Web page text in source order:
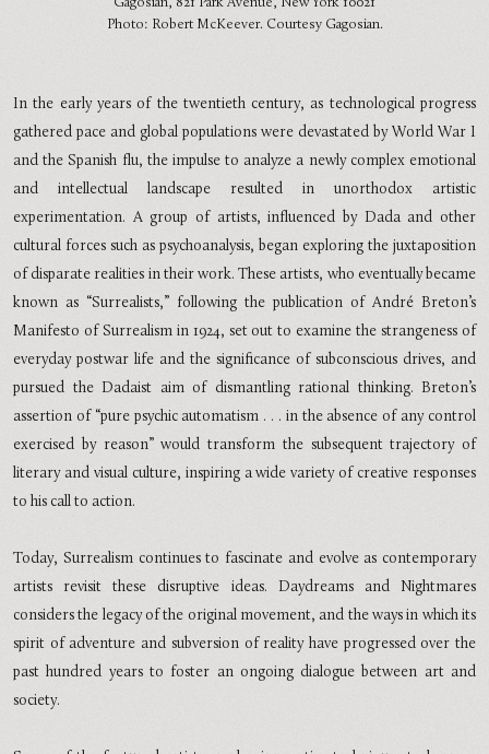
Photo: Robert McKeever. Courtesy Gagosian.
In the early years of the twentieth century, as technological progress
gathered pace and global populations were devastated by World War I
and the Spanish flu, the impulse to analyze a newly complex emotional
and intellectual landscape resulted in unorthodox artistic
experimentation. A group of artists, influenced by Dada and other
cultural forces such as psychoanalysis, began exploring the juxtaposition
of disparate realities in their work. These artists, who eventually became
known as “Surrealists,” following the publication of André Breton’s
Manifesto of Surrealism in 1924, set out to examine the strangeness of
everyday postwar life and the significance of subconscious drives, and
pursued the Dadaist aim of dismantling rational thinking. Breton’s
assertion of “pure psychic automatism . . . in the absence of any control
exercised by reason” would transform the subsequent trajectory of
literary and visual culture, inspiring a wide variety of creative responses
to his call to action.
Today, Surrealism continues to fascinate and evolve as contemporary
artists revisit these disruptive ideas. Daydreams and Nightmares
considers the legacy of the original movement, and the ways in which its
spirit of adventure and subversion of reality have progressed over the
past hundred years to foster an ongoing dialogue between art and
society.